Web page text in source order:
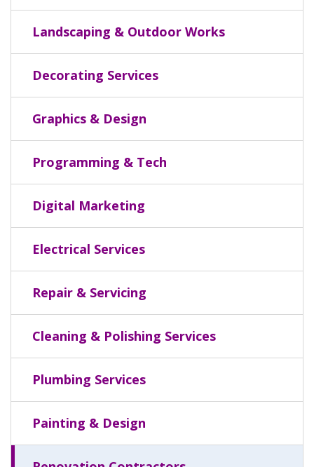
Landscaping & Outdoor Works
Decorating Services
Graphics & Design
Programming & Tech
Digital Marketing
Electrical Services
Repair & Servicing
Cleaning & Polishing Services
Plumbing Services
Painting & Design